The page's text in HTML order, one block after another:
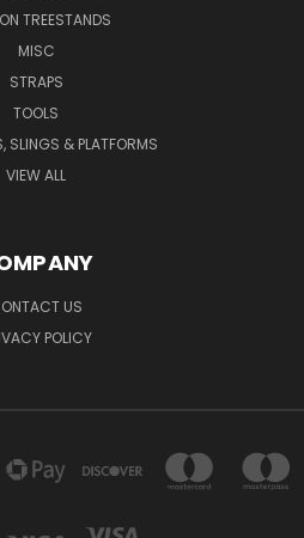
TREESTANDS
MISC
STRAPS
TOOLS
SLINGS & PLATFORMS
VIEW ALL
US
POLICY